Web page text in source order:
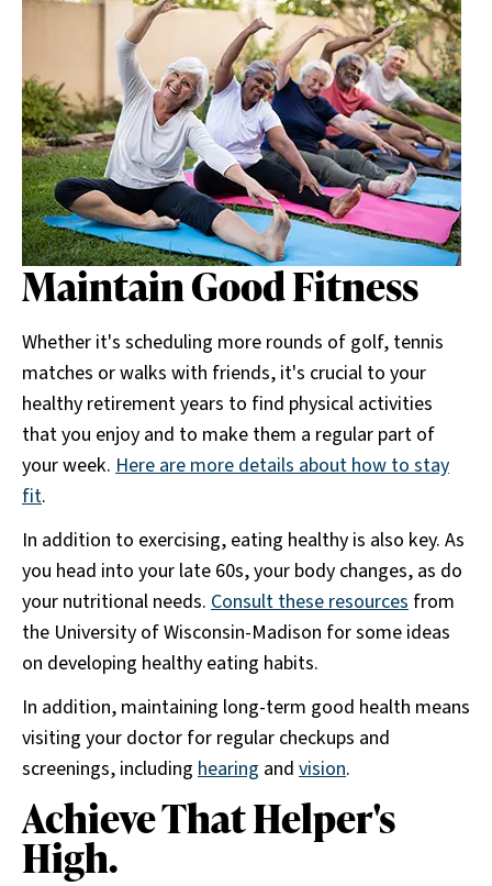
Maintain Good Fitness
Whether it's scheduling more rounds of golf, tennis
matches or walks with friends, it's crucial to your
healthy retirement years to find physical activities
that you enjoy and to make them a regular part of
your week. Here are more details about how to stay
fit.
In addition to exercising, eating healthy is also key. As
you head into your late 60s, your body changes, as do
your nutritional needs. Consult these resources from
the University of Wisconsin-Madison for some ideas
on developing healthy eating habits.
In addition, maintaining long-term good health means
visiting your doctor for regular checkups and
screenings, including hearing and vision.
Achieve That Helper's
High.